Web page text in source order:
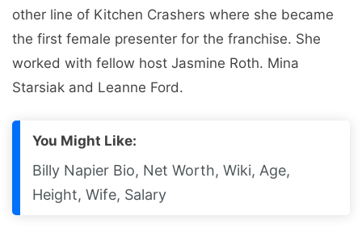
other line of Kitchen Crashers where she became
the first female presenter for the franchise. She
worked with fellow host Jasmine Roth. Mina
Starsiak and Leanne Ford.
You Might Like:
Billy Napier Bio, Net Worth, Wiki, Age,
Height, Wife, Salary